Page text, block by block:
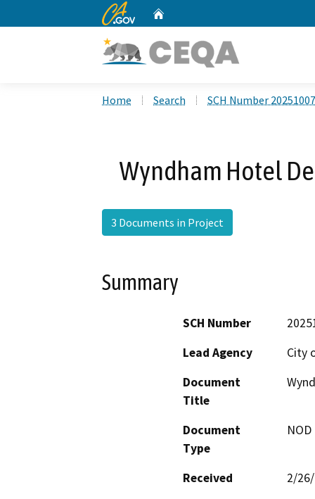
CA.gov
Home Search SCH Number
Wyndham Hotel
3 Documents in Project
Summary
SCH Number
Lead Agency
City
Document
Title
Document
Type
Received
2/